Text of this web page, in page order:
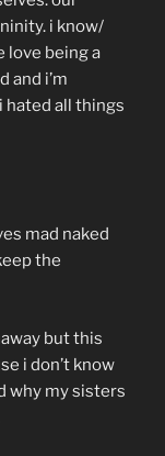
i know/
love being a
and i’m
hated all things
mad naked
the
but this
i don’t know
why my sisters